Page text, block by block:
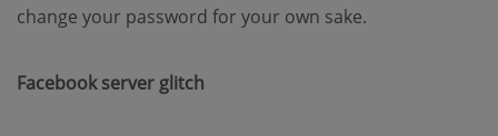
change your password for your own sake.
Facebook server glitch